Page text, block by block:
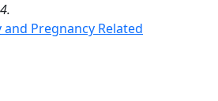
and Pregnancy Related